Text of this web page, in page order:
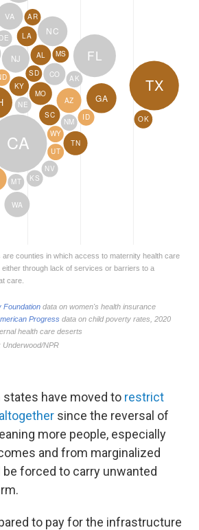
have moved to restrict
since the reversal of
more people, especially
and from marginalized
forced to carry unwanted
to pay for the infrastructure